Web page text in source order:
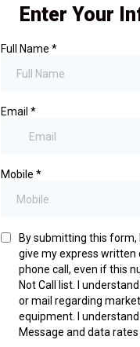
Enter Your
Full Name *
Email *
Mobile *
By submitting this form,
give my express
phone call, even if this
Not Call list. I
or mail regarding
equipment. I
Message and data